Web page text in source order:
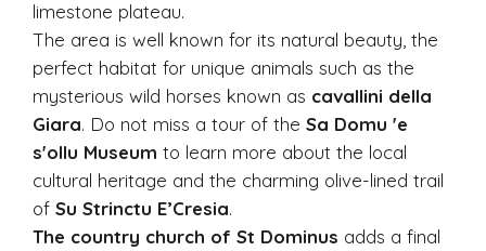
limestone plateau.
The area is well known for its natural beauty, the
perfect habitat for unique animals such as the
mysterious wild horses known as cavallini della
Giara. Do not miss a tour of the Sa Domu 'e
s'ollu Museum to learn more about the local
cultural heritage and the charming olive-lined trail
of Su Strinctu E’Cresia.
The country church of St Dominus adds a final